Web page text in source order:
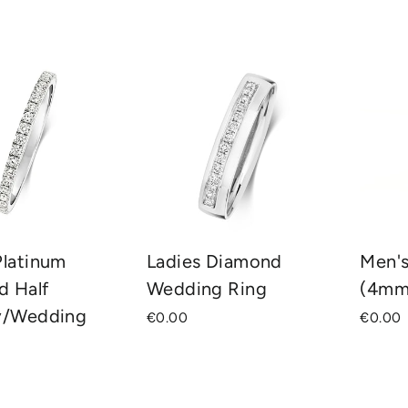
Half
Wedding
Ladies Diamond
Wedding Ring
€0.00 €0.00